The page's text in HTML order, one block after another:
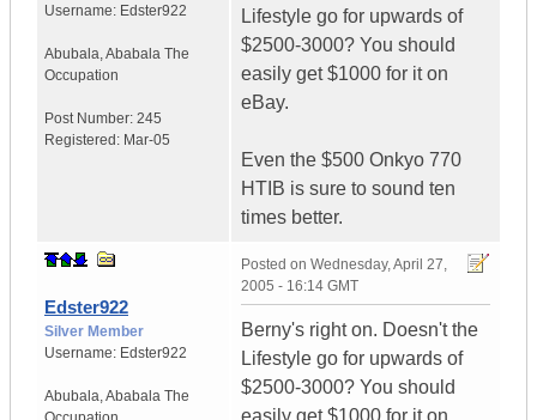
Username: Edster922
Abubala,Ababala The
Occupation
Post Number: 245
Registered: Mar-05
Lifestyle go for upwards of
$2500-3000? You should
easily get $1000 for it on
eBay.
Even the $500 Onkyo 770
HTIB is sure to sound ten
times better.
Edster922
Silver Member
Username: Edster922
Abubala,Ababala The
Posted on Wednesday, April 27,
2005 - 16:14 GMT
Berny's right on. Doesn't the
Lifestyle go for upwards of
$2500-3000? You should